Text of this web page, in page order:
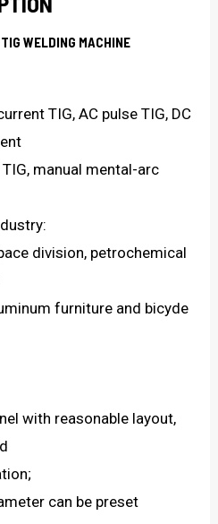
WELDING MACHINE
TIG, AC pulse TIG, DC
TIG, manual mental-arc
division, petrochemical
furniture and bicyde
with reasonable layout,
can be preset